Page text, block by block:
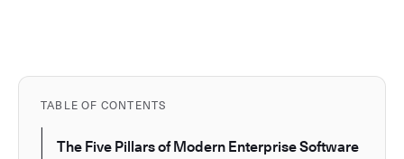
TABLE OF CONTENTS
The Five Pillars of Modern Enterprise Software